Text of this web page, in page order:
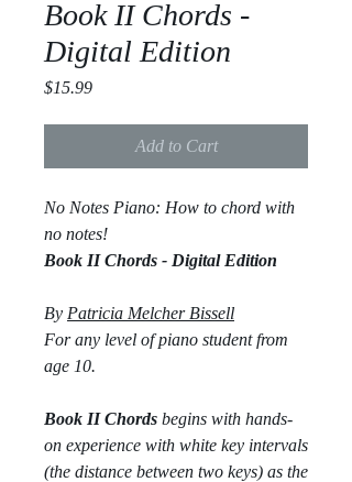
Book II Chords -
Digital Edition
$15.99Price
Add to Cart
No Notes Piano: How to chord with
no notes!
Book II Chords - Digital Edition
By Patricia Melcher Bissell
For any level of piano student from
age 10.
Book II Chords begins with hands-
on experience with white key intervals
(the distance between two keys) as the